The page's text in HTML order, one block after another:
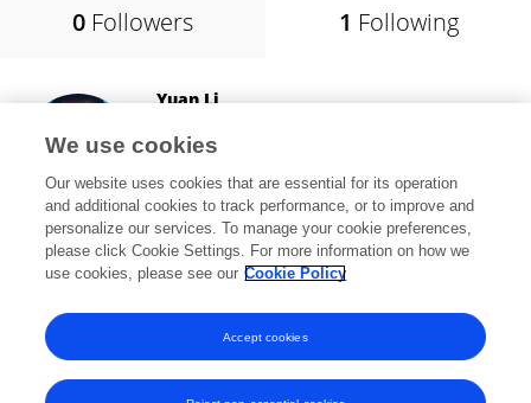
0 Followers 1 Following
Yuan Li
Xi'an, China
2,149 views
View All Following
We use cookies
Our website uses cookies that are essential for its operation
and additional cookies to track performance, or to improve and
personalize our services. To manage your cookie preferences,
please click Cookie Settings. For more information on how we
use cookies, please see our Cookie Policy
Accept cookies